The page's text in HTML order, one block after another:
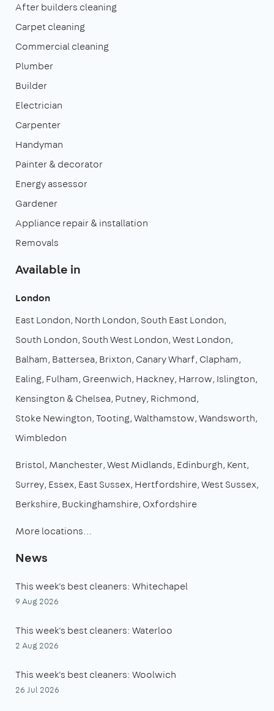
After builders cleaning
Carpet cleaning
Commercial cleaning
Plumber
Builder
Electrician
Carpenter
Handyman
Painter & decorator
Energy assessor
Gardener
Appliance repair & installation
Removals
Available in
London
East London North London South East London
South London South West London West London
Balham Battersea Brixton Canary Wharf Clapham
Ealing Fulham Greenwich Hackney Harrow Islington
Kensington & Chelsea Putney Richmond
Stoke Newington Tooting Walthamstow Wandsworth
Wimbledon
Bristol Manchester West Midlands Edinburgh Kent
Surrey Essex East Sussex Hertfordshire West Sussex
Berkshire Buckinghamshire Oxfordshire
More locations…
News
This week's best cleaners: Whitechapel
9 Aug 2026
This week's best cleaners: Waterloo
2 Aug 2026
This week's best cleaners: Woolwich
26 Jul 2026